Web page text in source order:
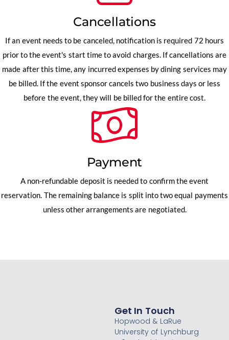
Cancellations
If an event needs to be canceled, notification is required 72 hours
prior to the event's start time to avoid charges. If cancellations are
made after this time, any incurred expenses by dining services may
be billed. If the event sponsor cancels two business days or less
before the event, they will be billed for the entire cost.
Payment
A non-refundable deposit is needed to confirm the event
reservation. The remaining balance is split into two equal payments
unless other arrangements are negotiated.
Get In Touch
Hopwood & LaRue
University of Lynchburg